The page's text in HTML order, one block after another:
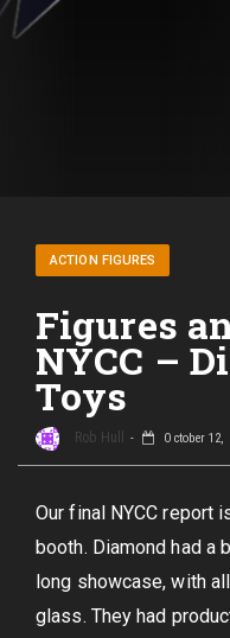
ACTION FIGURES
Figures
NYCC –
Toys
Rob Hull October 12,
Our final NYCC report
booth. Diamond had a
long showcase, with
glass. They had